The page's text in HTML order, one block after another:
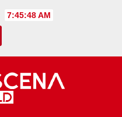
7:45:49 AM